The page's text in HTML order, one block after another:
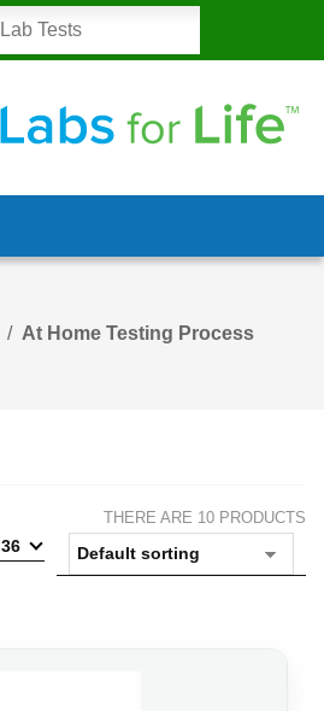
At Home Testing Process
THERE ARE 10 PRODUCTS
36